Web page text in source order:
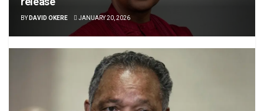
BY DAVID OKERE JANUARY 20, 2026